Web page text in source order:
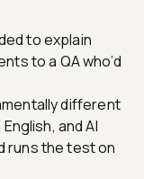
to explain
to a QA who’d
different
and AI
runs the test on